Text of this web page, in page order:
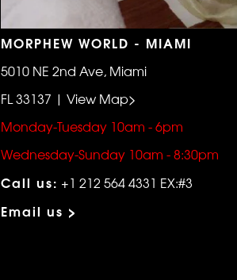
MORPHEW WORLD - MIAMI
5010 NE 2nd Ave, Miami
FL 33137 | View Map>
Monday-Tuesday 10am - 6pm
Wednesday-Sunday 10am - 8:30pm
Call us: +1 212 564 4331 EX:#3
Email us >